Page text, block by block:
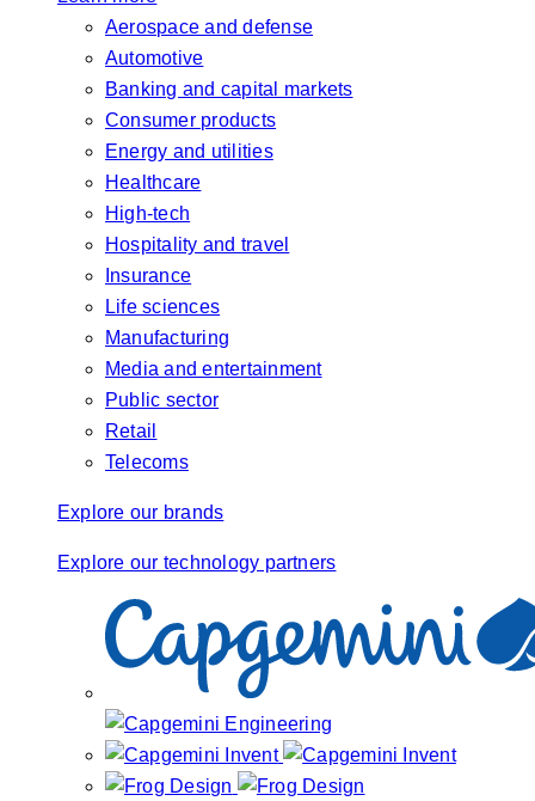
Aerospace and defense
Automotive
Banking and capital markets
Consumer products
Energy and utilities
Healthcare
High-tech
Hospitality and travel
Insurance
Life sciences
Manufacturing
Media and entertainment
Public sector
Retail
Telecoms
Explore our brands
Explore our technology partners